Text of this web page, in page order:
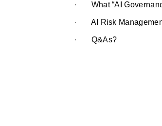
· What “AI
· AI Risk
· Q&As?